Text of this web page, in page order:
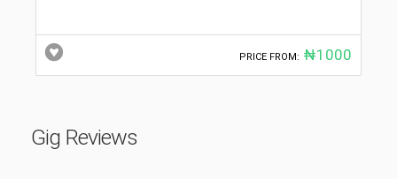
PRICE FROM: ₦1000
Gig Reviews